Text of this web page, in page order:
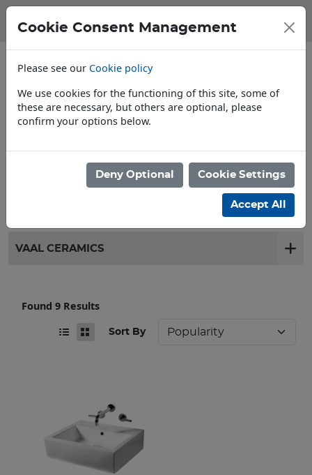
VAAL CERAMICS
Found 9 Results
Sort By
Cookie Consent Management
Please see our Cookie policy
We use cookies for the functioning of this site, some of
these are necessary, but others are optional, please
confirm your options below.
Deny Optional Cookie Settings
Accept All